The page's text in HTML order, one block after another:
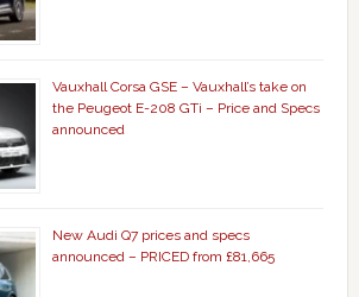
Vauxhall Corsa GSE – Vauxhall’s take on
the Peugeot E-208 GTi – Price and Specs
announced
New Audi Q7 prices and specs
announced – PRICED from £81,665